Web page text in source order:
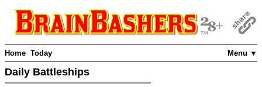
Menu ▼
Home Today
Daily Battleships